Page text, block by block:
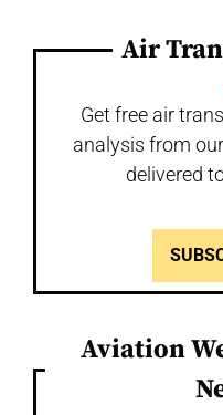
Air
Get free air
analysis from
delivered
Aviation